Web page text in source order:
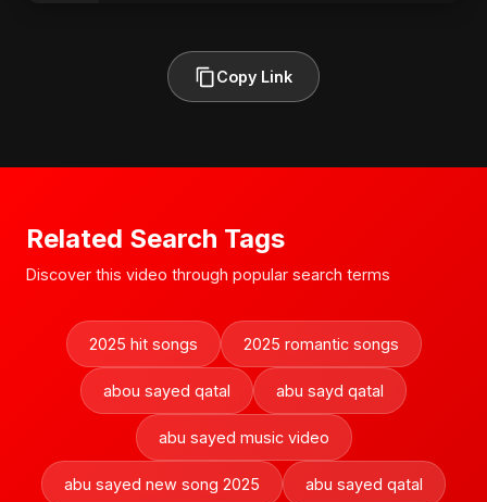
Copy Link
Related Search Tags
Discover this video through popular search terms
2025 hit songs 2025 romantic songs
abou sayed qatal abu sayd qatal
abu sayed music video
abu sayed new song 2025 abu sayed qatal